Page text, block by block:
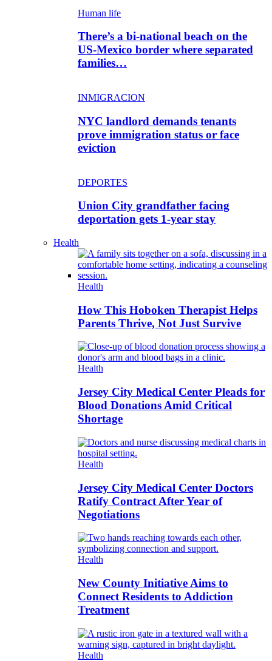
Human life
There’s a bi-national beach on the
US-Mexico border where separated
families…
INMIGRACION
NYC landlord demands tenants
prove immigration status or face
eviction
DEPORTES
Union City grandfather facing
deportation gets 1-year stay
Health
Health
How This Hoboken Therapist Helps
Parents Thrive, Not Just Survive
Health
Jersey City Medical Center Pleads for
Blood Donations Amid Critical
Shortage
Health
Jersey City Medical Center Doctors
Ratify Contract After Year of
Negotiations
Health
New County Initiative Aims to
Connect Residents to Addiction
Treatment
Health